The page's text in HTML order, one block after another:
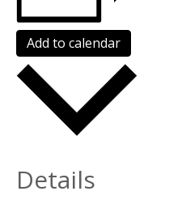
Add to calendar
Details